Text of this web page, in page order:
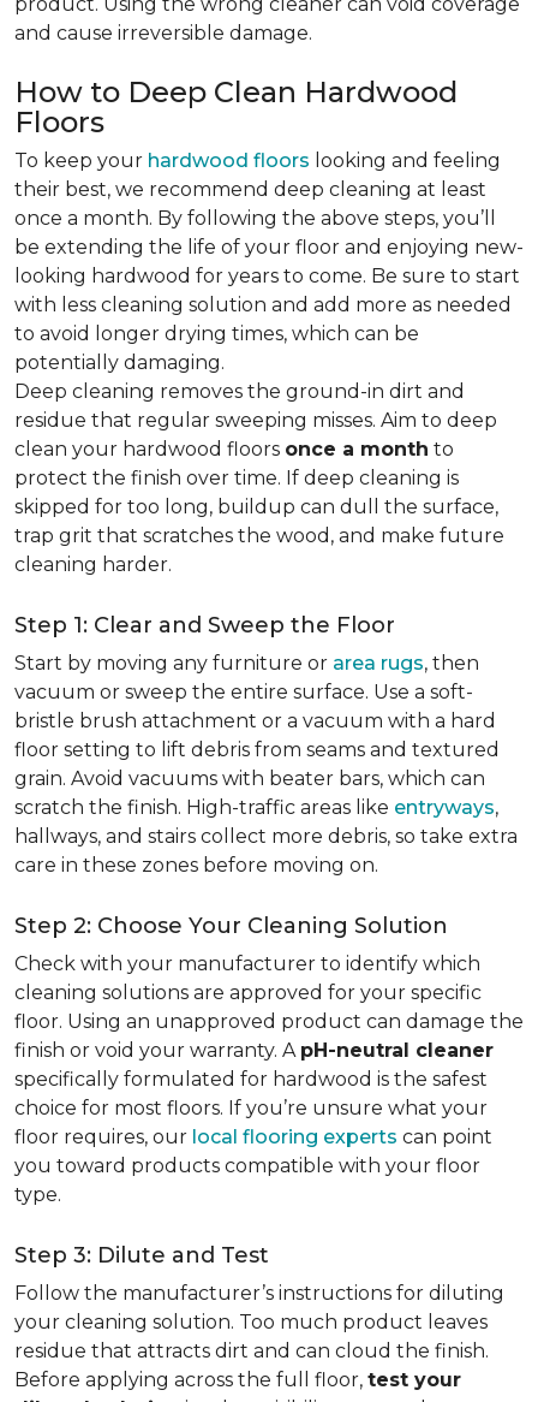
and cause irreversible damage.
How to Deep Clean Hardwood
Floors
To keep your hardwood floors looking and feeling
their best, we recommend deep cleaning at least
once a month. By following the above steps, you’ll
be extending the life of your floor and enjoying new-
looking hardwood for years to come. Be sure to start
with less cleaning solution and add more as needed
to avoid longer drying times, which can be
potentially damaging.
Deep cleaning removes the ground-in dirt and
residue that regular sweeping misses. Aim to deep
clean your hardwood floors once a month to
protect the finish over time. If deep cleaning is
skipped for too long, buildup can dull the surface,
trap grit that scratches the wood, and make future
cleaning harder.
Step 1: Clear and Sweep the Floor
Start by moving any furniture or area rugs, then
vacuum or sweep the entire surface. Use a soft-
bristle brush attachment or a vacuum with a hard
floor setting to lift debris from seams and textured
grain. Avoid vacuums with beater bars, which can
scratch the finish. High-traffic areas like entryways,
hallways, and stairs collect more debris, so take extra
care in these zones before moving on.
Step 2: Choose Your Cleaning Solution
Check with your manufacturer to identify which
cleaning solutions are approved for your specific
floor. Using an unapproved product can damage the
finish or void your warranty. A pH-neutral cleaner
specifically formulated for hardwood is the safest
choice for most floors. If you’re unsure what your
floor requires, our local flooring experts can point
you toward products compatible with your floor
type.
Step 3: Dilute and Test
Follow the manufacturer’s instructions for diluting
your cleaning solution. Too much product leaves
residue that attracts dirt and can cloud the finish.
Before applying across the full floor, test your